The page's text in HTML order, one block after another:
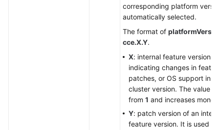
corresponding platform
automatically selected.
The format of
cce.X.Y.
X: internal feature version,
indicating changes in
patches, or OS support in
cluster version. The value
from 1 and increases
Y: patch version of an
feature version. It is used